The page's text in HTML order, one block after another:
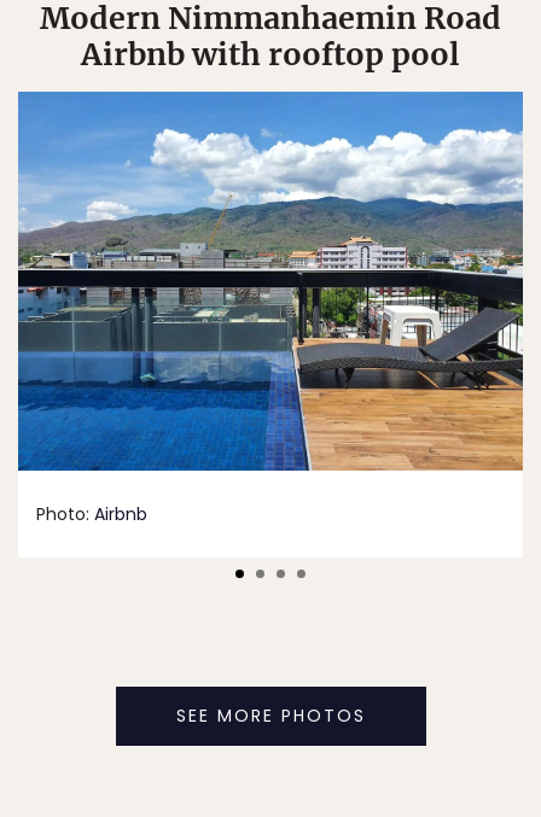
Modern Nimmanhaemin Road
Airbnb with rooftop pool
Photo: Airbnb
SEE MORE PHOTOS